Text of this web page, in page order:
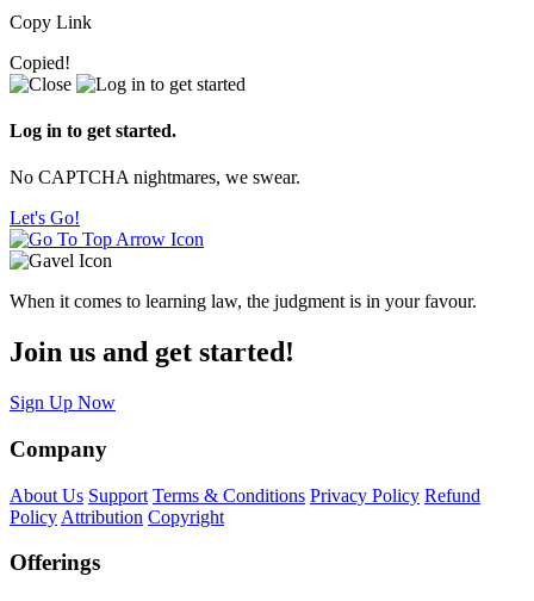
Copy Link
Copied!
Log in to get started.
No CAPTCHA nightmares, we swear.
Let's Go!
When it comes to learning law, the judgment is in your favour.
Join us and get started!
Sign Up Now
Company
About Us Support Terms & Conditions Privacy Policy Refund
Policy Attribution Copyright
Offerings